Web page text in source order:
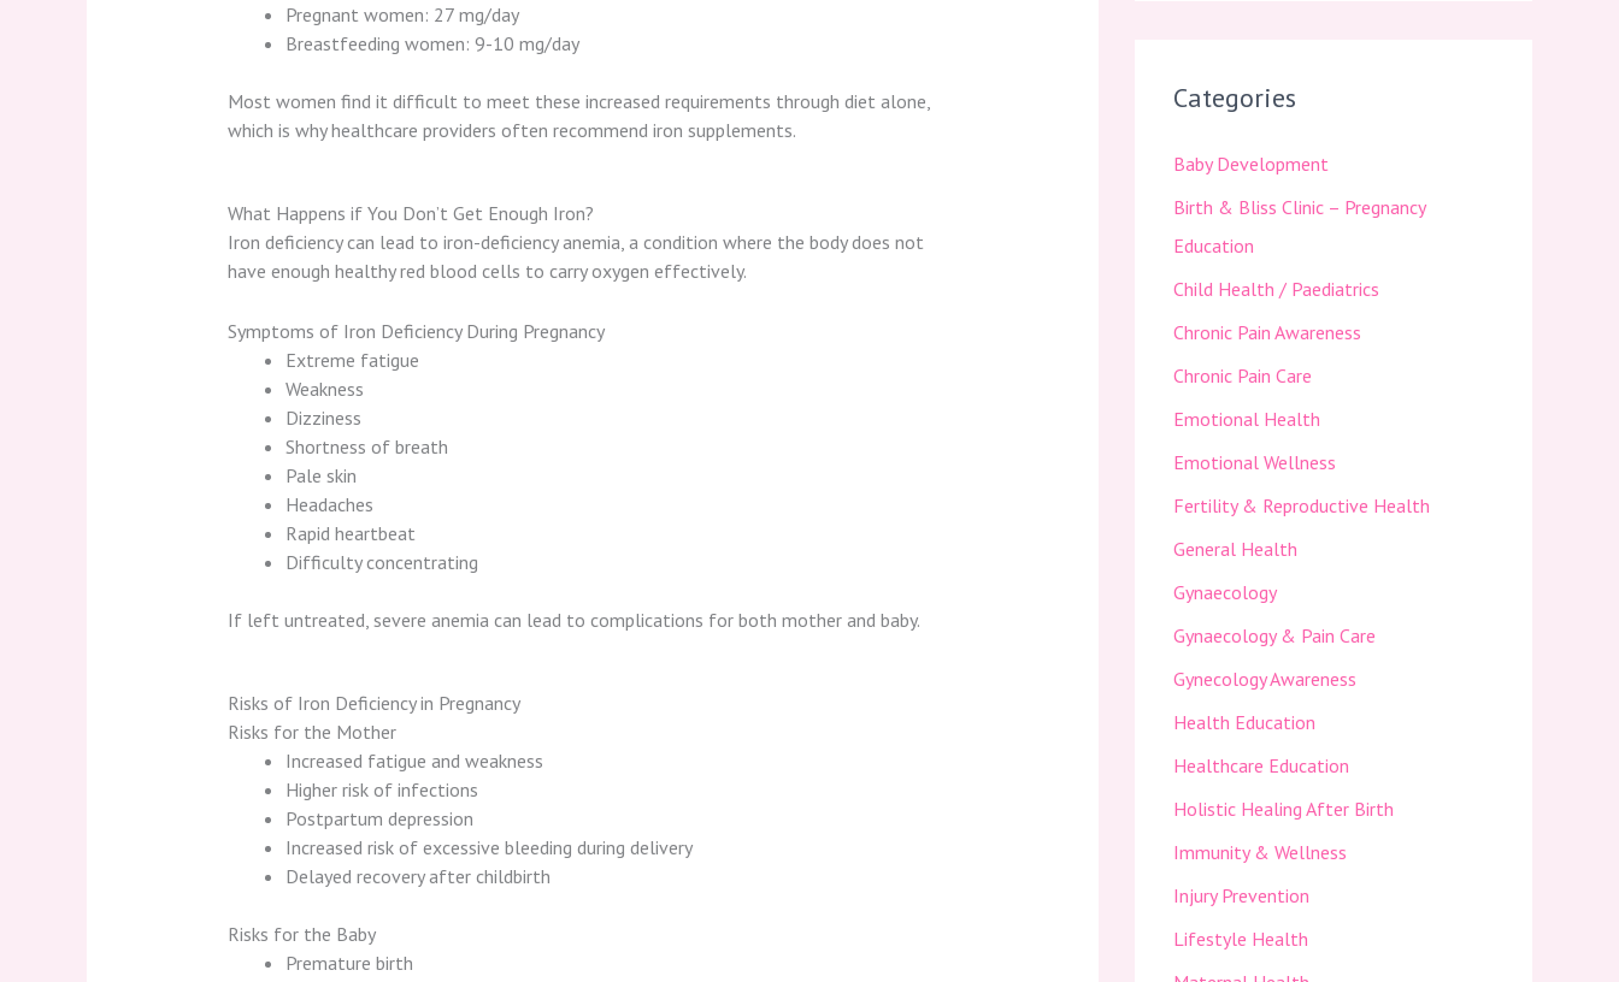
Pregnant women: 27 mg/day
Breastfeeding women: 9-10 mg/day
Most women find it difficult to meet these increased requirements through diet alone,
which is why healthcare providers often recommend iron supplements.
What Happens if You Don’t Get Enough Iron?
Iron deficiency can lead to iron-deficiency anemia, a condition where the body does not
have enough healthy red blood cells to carry oxygen effectively.
Symptoms of Iron Deficiency During Pregnancy
Extreme fatigue
Weakness
Dizziness
Shortness of breath
Pale skin
Headaches
Rapid heartbeat
Difficulty concentrating
If left untreated, severe anemia can lead to complications for both mother and baby.
Risks of Iron Deficiency in Pregnancy
Risks for the Mother
Increased fatigue and weakness
Higher risk of infections
Postpartum depression
Increased risk of excessive bleeding during delivery
Delayed recovery after childbirth
Risks for the Baby
Premature birth
Categories
Baby Development
Birth & Bliss Clinic – Pregnancy
Education
Child Health / Paediatrics
Chronic Pain Awareness
Chronic Pain Care
Emotional Health
Emotional Wellness
Fertility & Reproductive Health
General Health
Gynaecology
Gynaecology & Pain Care
Gynecology Awareness
Health Education
Healthcare Education
Holistic Healing After Birth
Immunity & Wellness
Injury Prevention
Lifestyle Health